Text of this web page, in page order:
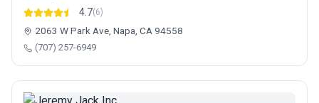
4.7(6)
2063 W Park Ave, Napa, CA 94558
(707) 257-6949